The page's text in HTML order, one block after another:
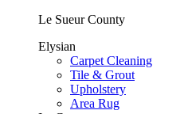
Le Sueur County
Elysian
Carpet Cleaning
Tile & Grout
Upholstery
Area Rug